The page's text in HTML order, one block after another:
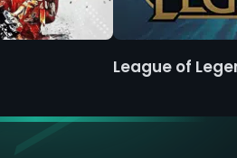
League of